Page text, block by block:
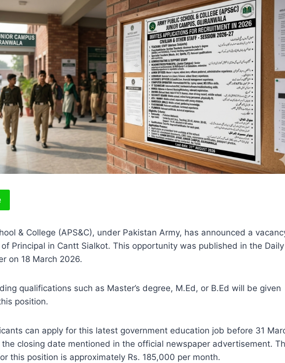
& College (APS&C), under Pakistan Army, has announced a
Principal in Cantt Sialkot. This opportunity was published in the Daily
on 18 March 2026.
qualifications such as Master’s degree, M.Ed, or B.Ed will be given
position.
can apply for this latest government education job before 31
closing date mentioned in the official newspaper advertisement.
this position is approximately Rs. 185,000 per month.